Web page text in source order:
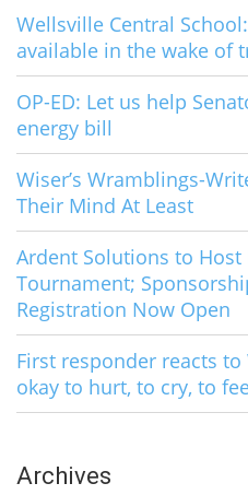
Wellsville Central
available in the wake of
OP-ED: Let us help
energy bill
Wiser’s Wramblings-
Their Mind At Least
Ardent Solutions to
Tournament;
Registration Now Open
First responder reacts
okay to hurt, to cry, to
Archives